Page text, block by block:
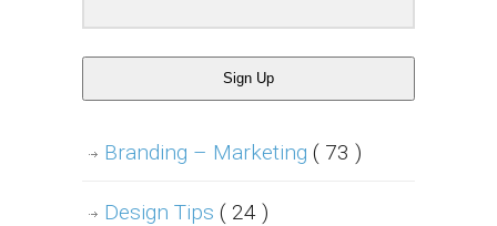
Sign Up
Branding – Marketing ( 73 )
Design Tips ( 24 )